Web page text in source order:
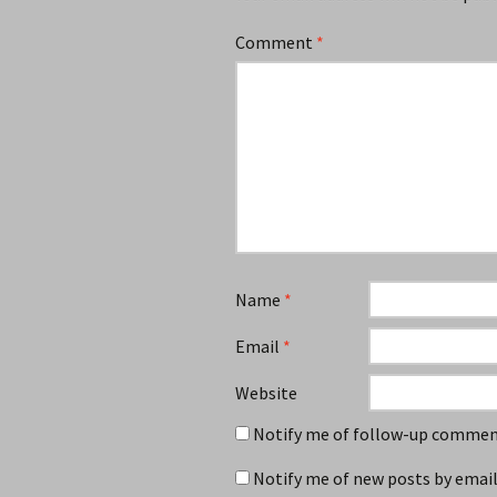
Comment *
Name *
Email *
Website
Notify me of follow-up
Notify me of new posts by